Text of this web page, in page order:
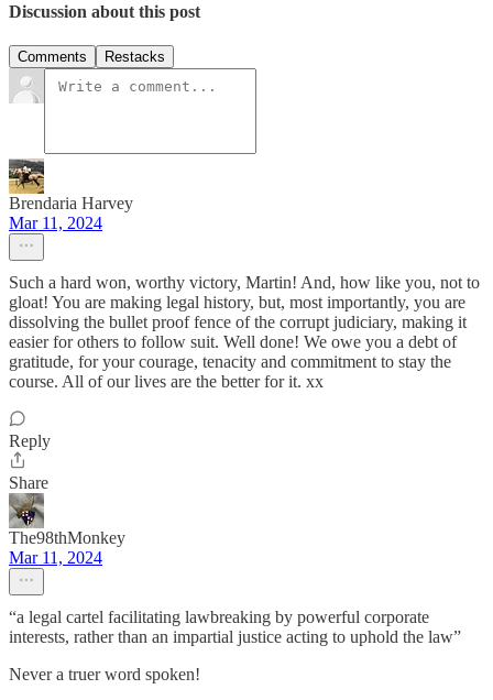
Discussion about this post
Comments Restacks
Brendaria Harvey
Mar 11, 2024
Such a hard won, worthy victory, Martin! And, how like you, not to
gloat! You are making legal history, but, most importantly, you are
dissolving the bullet proof fence of the corrupt judiciary, making it
easier for others to follow suit. Well done! We owe you a debt of
gratitude, for your courage, tenacity and commitment to stay the
course. All of our lives are the better for it. xx
Reply
Share
The98thMonkey
Mar 11, 2024
“a legal cartel facilitating lawbreaking by powerful corporate
interests, rather than an impartial justice acting to uphold the law”
Never a truer word spoken!